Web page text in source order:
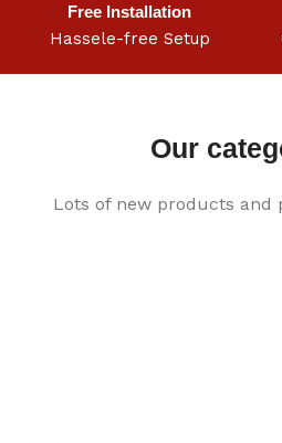
Free Installation
Hassele-free Setup
Our
Lots of new products and